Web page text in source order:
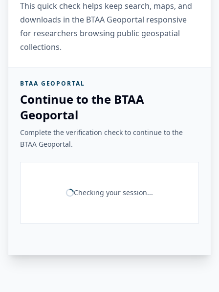
This quick check helps keep search, maps, and
downloads in the BTAA Geoportal responsive
for researchers browsing public geospatial
collections.
BTAA GEOPORTAL
Continue to the BTAA
Geoportal
Complete the verification check to continue to the
BTAA Geoportal.
Checking your session...